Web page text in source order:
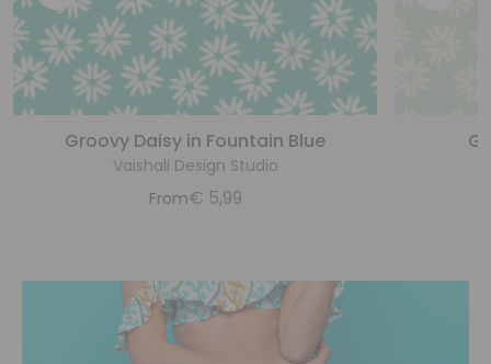
Groovy Daisy in Fountain Blue
Vaishali Design Studio
From€ 5,99